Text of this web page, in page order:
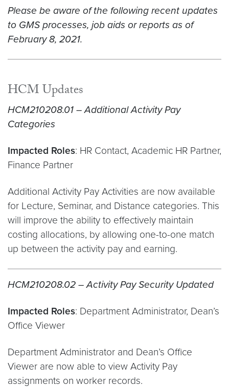
Please be aware of the following recent updates
to GMS processes, job aids or reports as of
February 8, 2021.
HCM Updates
HCM210208.01 – Additional Activity Pay
Categories
Impacted Roles: HR Contact, Academic HR Partner,
Finance Partner
Additional Activity Pay Activities are now available
for Lecture, Seminar, and Distance categories. This
will improve the ability to effectively maintain
costing allocations, by allowing one-to-one match
up between the activity pay and earning.
HCM210208.02 – Activity Pay Security Updated
Impacted Roles: Department Administrator, Dean’s
Office Viewer
Department Administrator and Dean’s Office
Viewer are now able to view Activity Pay
assignments on worker records.